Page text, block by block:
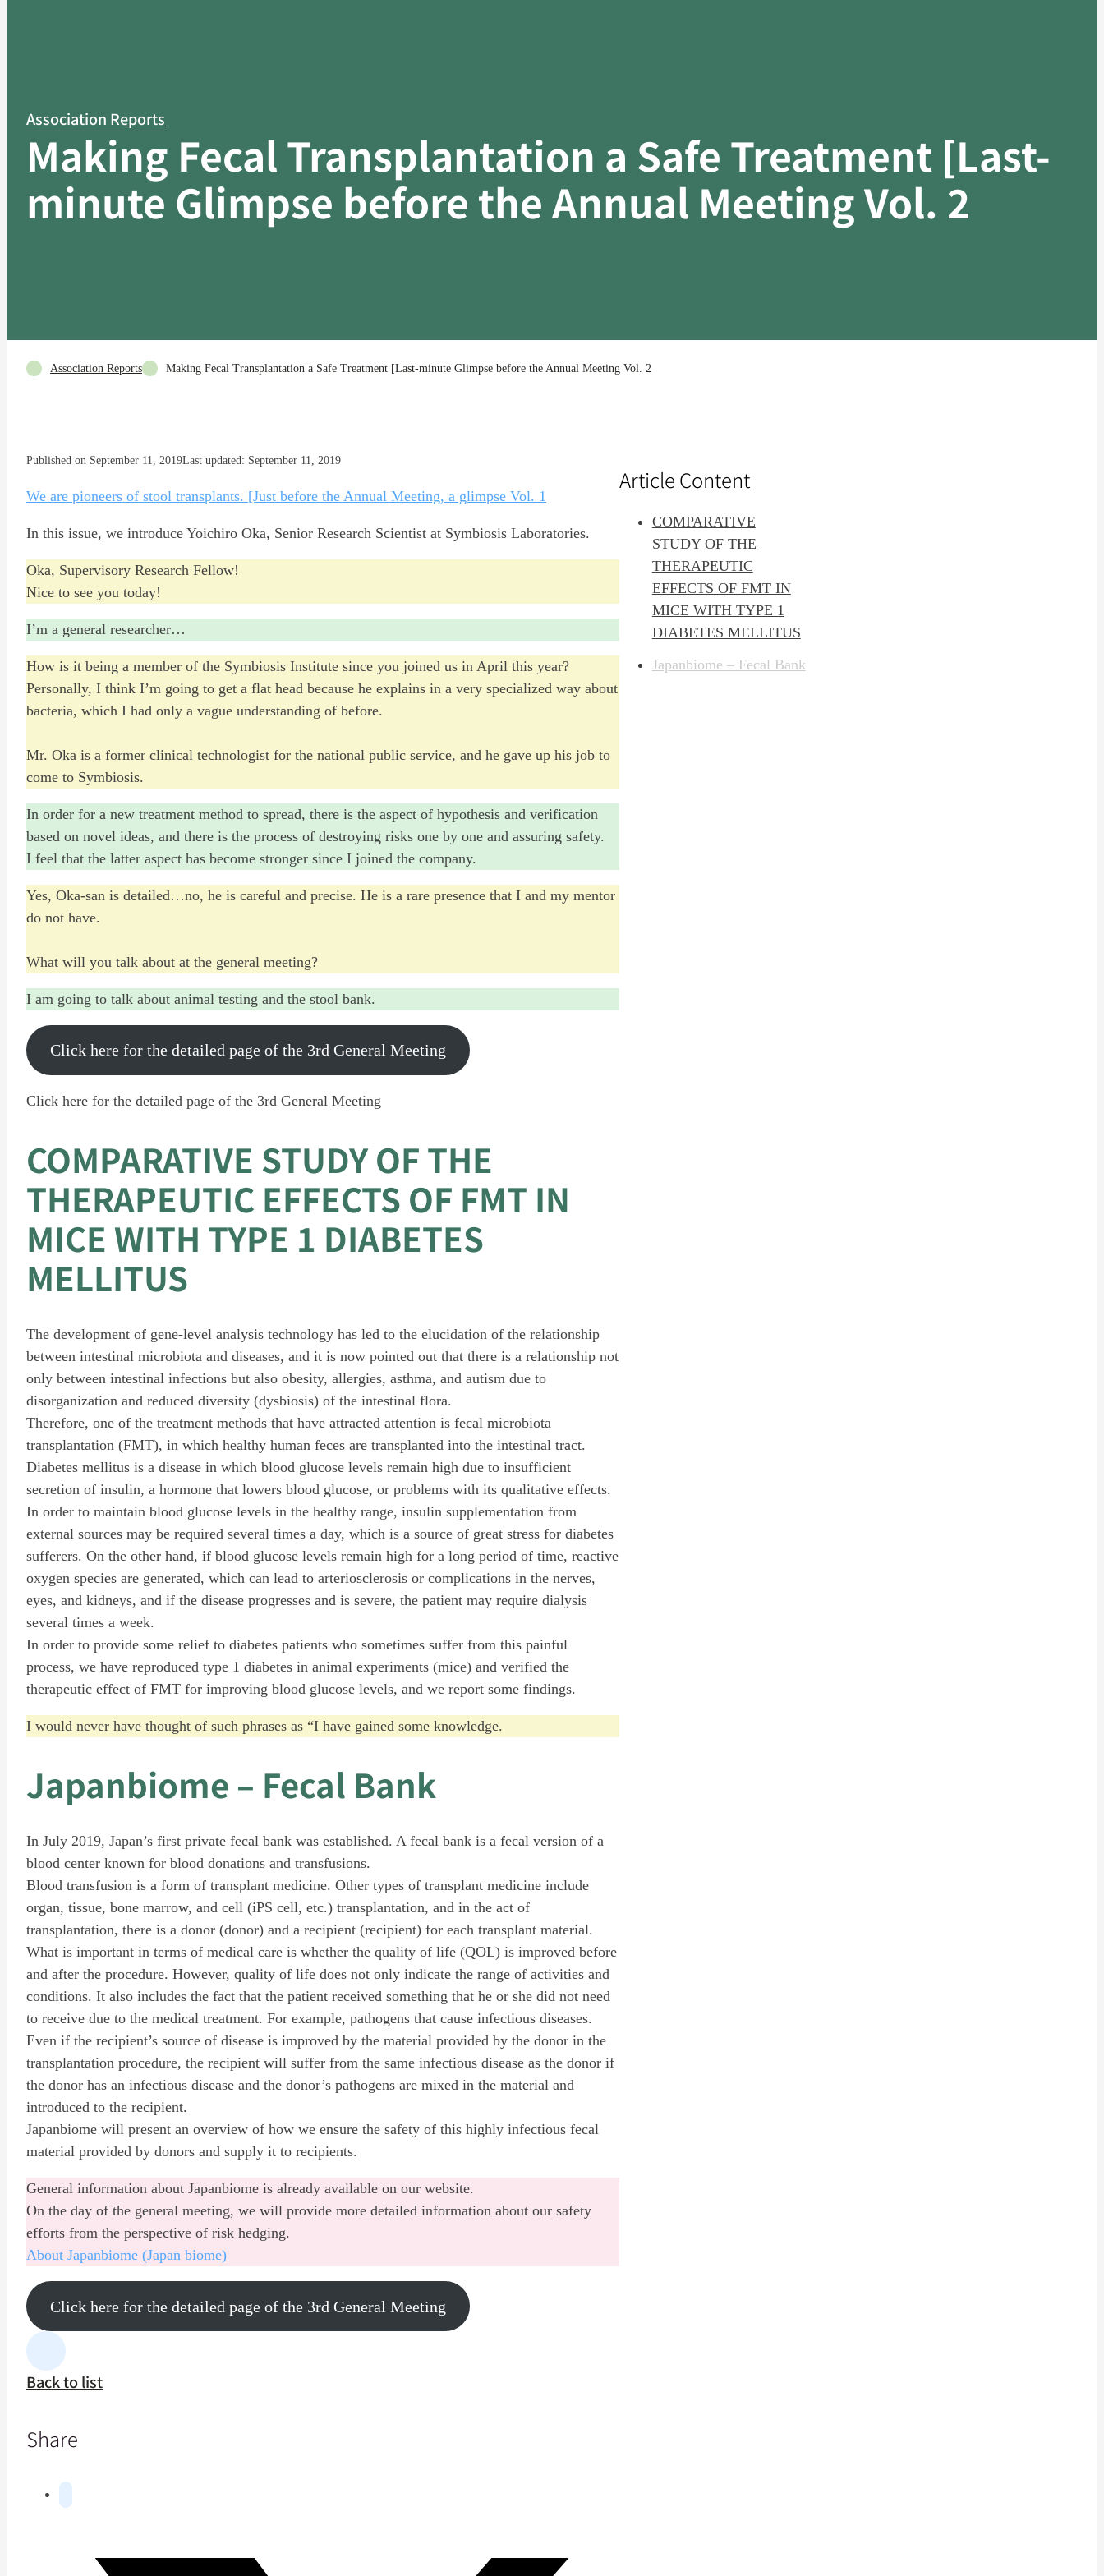
Association Reports
Making Fecal Transplantation a Safe Treatment [Last-
minute Glimpse before the Annual Meeting Vol. 2
Association Reports Making Fecal Transplantation a Safe Treatment [Last-minute Glimpse before the Annual Meeting Vol. 2
Published on September 11, 2019Last updated: September 11, 2019
We are pioneers of stool transplants. [Just before the Annual Meeting, a glimpse Vol. 1
In this issue, we introduce Yoichiro Oka, Senior Research Scientist at Symbiosis Laboratories.
Oka, Supervisory Research Fellow!
Nice to see you today!
I’m a general researcher…
How is it being a member of the Symbiosis Institute since you joined us in April this year?
Personally, I think I’m going to get a flat head because he explains in a very specialized way about
bacteria, which I had only a vague understanding of before.
Mr. Oka is a former clinical technologist for the national public service, and he gave up his job to
come to Symbiosis.
In order for a new treatment method to spread, there is the aspect of hypothesis and verification
based on novel ideas, and there is the process of destroying risks one by one and assuring safety.
I feel that the latter aspect has become stronger since I joined the company.
Yes, Oka-san is detailed…no, he is careful and precise. He is a rare presence that I and my mentor
do not have.
What will you talk about at the general meeting?
I am going to talk about animal testing and the stool bank.
Click here for the detailed page of the 3rd General Meeting
Click here for the detailed page of the 3rd General Meeting
COMPARATIVE STUDY OF THE
THERAPEUTIC EFFECTS OF FMT IN
MICE WITH TYPE 1 DIABETES
MELLITUS
The development of gene-level analysis technology has led to the elucidation of the relationship
between intestinal microbiota and diseases, and it is now pointed out that there is a relationship not
only between intestinal infections but also obesity, allergies, asthma, and autism due to
disorganization and reduced diversity (dysbiosis) of the intestinal flora.
Therefore, one of the treatment methods that have attracted attention is fecal microbiota
transplantation (FMT), in which healthy human feces are transplanted into the intestinal tract.
Diabetes mellitus is a disease in which blood glucose levels remain high due to insufficient
secretion of insulin, a hormone that lowers blood glucose, or problems with its qualitative effects.
In order to maintain blood glucose levels in the healthy range, insulin supplementation from
external sources may be required several times a day, which is a source of great stress for diabetes
sufferers. On the other hand, if blood glucose levels remain high for a long period of time, reactive
oxygen species are generated, which can lead to arteriosclerosis or complications in the nerves,
eyes, and kidneys, and if the disease progresses and is severe, the patient may require dialysis
several times a week.
In order to provide some relief to diabetes patients who sometimes suffer from this painful
process, we have reproduced type 1 diabetes in animal experiments (mice) and verified the
therapeutic effect of FMT for improving blood glucose levels, and we report some findings.
I would never have thought of such phrases as “I have gained some knowledge.
Japanbiome – Fecal Bank
In July 2019, Japan’s first private fecal bank was established. A fecal bank is a fecal version of a
blood center known for blood donations and transfusions.
Blood transfusion is a form of transplant medicine. Other types of transplant medicine include
organ, tissue, bone marrow, and cell (iPS cell, etc.) transplantation, and in the act of
transplantation, there is a donor (donor) and a recipient (recipient) for each transplant material.
What is important in terms of medical care is whether the quality of life (QOL) is improved before
and after the procedure. However, quality of life does not only indicate the range of activities and
conditions. It also includes the fact that the patient received something that he or she did not need
to receive due to the medical treatment. For example, pathogens that cause infectious diseases.
Even if the recipient’s source of disease is improved by the material provided by the donor in the
transplantation procedure, the recipient will suffer from the same infectious disease as the donor if
the donor has an infectious disease and the donor’s pathogens are mixed in the material and
introduced to the recipient.
Japanbiome will present an overview of how we ensure the safety of this highly infectious fecal
material provided by donors and supply it to recipients.
General information about Japanbiome is already available on our website.
On the day of the general meeting, we will provide more detailed information about our safety
efforts from the perspective of risk hedging.
About Japanbiome (Japan biome)
Click here for the detailed page of the 3rd General Meeting
Back to list
Share
Article Content
COMPARATIVE
STUDY OF THE
THERAPEUTIC
EFFECTS OF FMT IN
MICE WITH TYPE 1
DIABETES MELLITUS
Japanbiome – Fecal Bank